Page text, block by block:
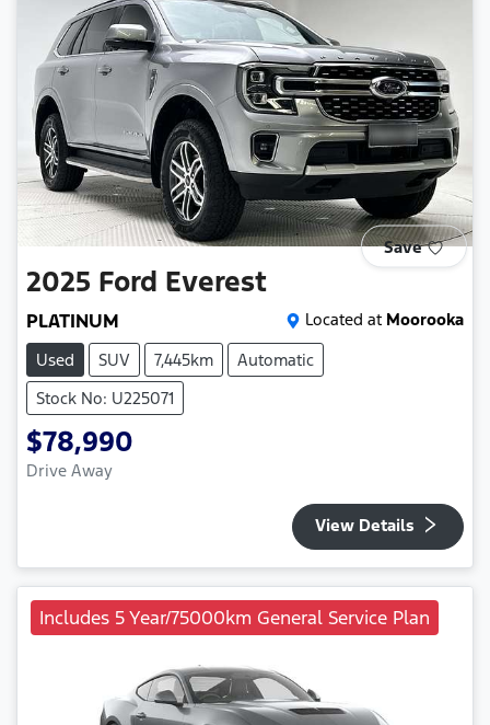
Save
2025 Ford Everest
PLATINUM Located at Moorooka
Used
SUV 7,445km
Automatic
Stock No: U225071
$78,990
Drive Away
View Details
Includes 5 Year/75000km General Service Plan